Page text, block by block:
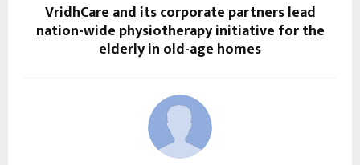
VridhCare and its corporate partners lead
nation-wide physiotherapy initiative for the
elderly in old-age homes